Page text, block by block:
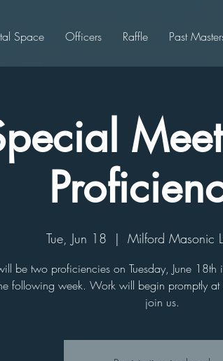
Space Officers Raffle Past
Tue, Jun 18
  |
Milford Masonic
be two proficiencies on Tuesday, June
following week. Work will begin promptly
join us.